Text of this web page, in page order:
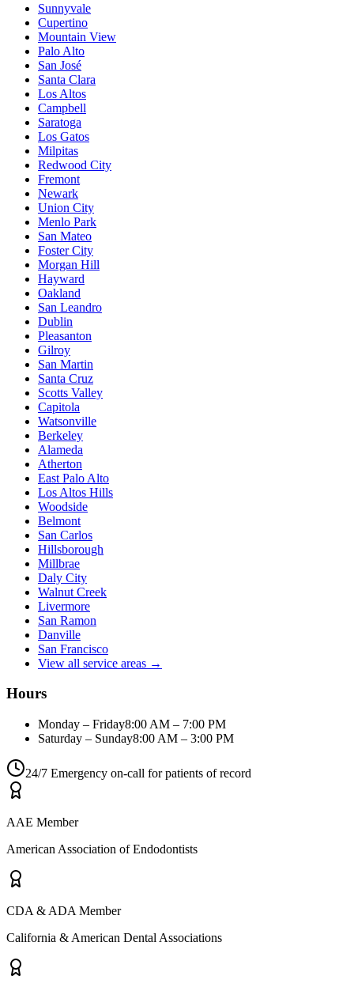
Sunnyvale
Cupertino
Mountain View
Palo Alto
San José
Santa Clara
Los Altos
Campbell
Saratoga
Los Gatos
Milpitas
Redwood City
Fremont
Newark
Union City
Menlo Park
San Mateo
Foster City
Morgan Hill
Hayward
Oakland
San Leandro
Dublin
Pleasanton
Gilroy
San Martin
Santa Cruz
Scotts Valley
Capitola
Watsonville
Berkeley
Alameda
Atherton
East Palo Alto
Los Altos Hills
Woodside
Belmont
San Carlos
Hillsborough
Millbrae
Daly City
Walnut Creek
Livermore
San Ramon
Danville
San Francisco
View all service areas →
Hours
Monday – Friday8:00 AM – 7:00 PM
Saturday – Sunday8:00 AM – 3:00 PM
24/7 Emergency on-call for patients of record
AAE Member
American Association of Endodontists
CDA & ADA Member
California & American Dental Associations